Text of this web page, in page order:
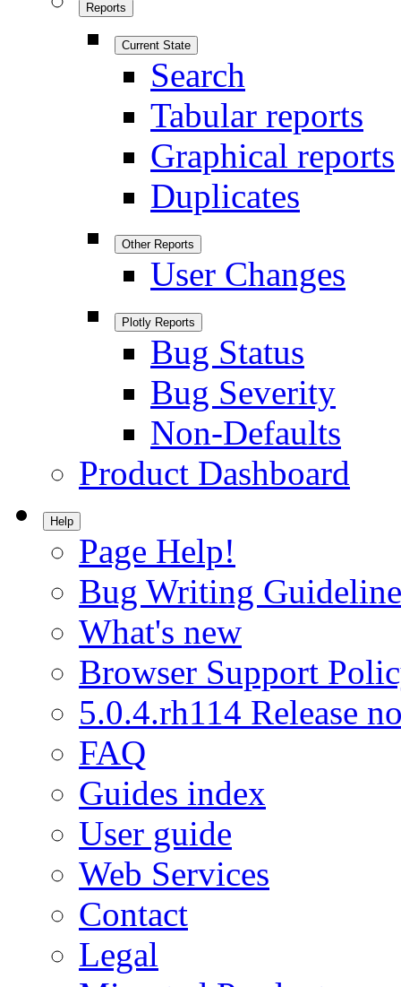
Reports
Current State
Search
Tabular reports
Graphical reports
Duplicates
Other Reports
User Changes
Plotly Reports
Bug Status
Bug Severity
Non-Defaults
Product Dashboard
Help
Page Help!
Bug Writing
What's new
Browser Support
5.0.4.rh114 Release
FAQ
Guides index
User guide
Web Services
Contact
Legal